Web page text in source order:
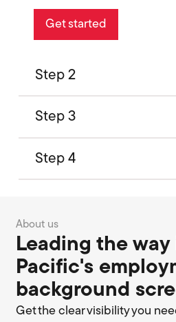
Step 2
Step 3
Step 4
Get started
About us
Leading the way
Pacific's
background
Get the clear visibility you